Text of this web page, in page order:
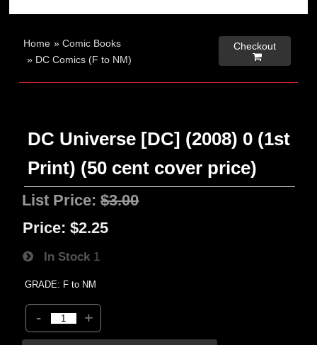
Home »Comic Books
» DC Comics (F to NM)
Checkout

DC Universe [DC] (2008) 0 (1st
Print) (50 cent cover price)
List Price:$3.00
Price: $2.25
In Stock 1
GRADE: F to NM
- +